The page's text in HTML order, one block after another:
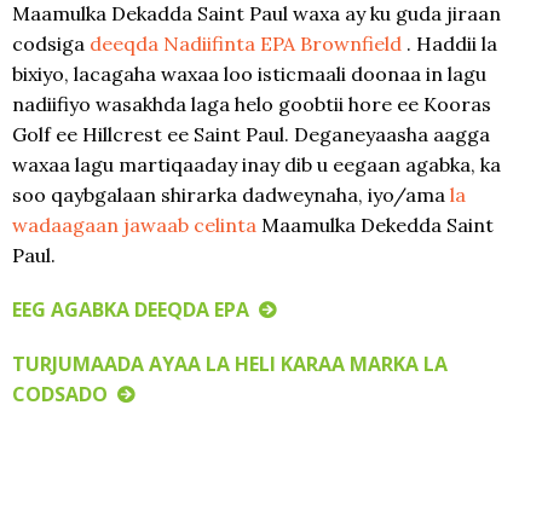
Maamulka Dekadda Saint Paul waxa ay ku guda jiraan
codsiga deeqda Nadiifinta EPA Brownfield . Haddii la
bixiyo, lacagaha waxaa loo isticmaali doonaa in lagu
nadiifiyo wasakhda laga helo goobtii hore ee Kooras
Golf ee Hillcrest ee Saint Paul. Deganeyaasha aagga
waxaa lagu martiqaaday inay dib u eegaan agabka, ka
soo qaybgalaan shirarka dadweynaha, iyo/ama la
wadaagaan jawaab celinta Maamulka Dekedda Saint
Paul.
EEG AGABKA DEEQDA EPA
TURJUMAADA AYAA LA HELI KARAA MARKA LA
CODSADO